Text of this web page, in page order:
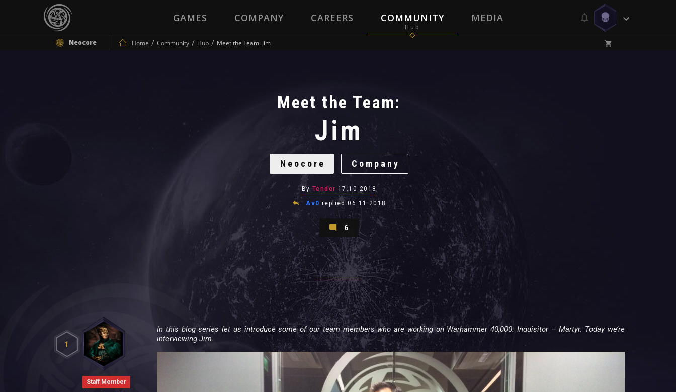
GAMES COMPANY CAREERS COMMUNITY MEDIA
Neocore Home Community Hub Meet the Team: Jim
Meet the Team:
Jim
Neocore Company
By Tender 17.10.2018
Av0 replied06.11.2018
6
1
Staff Member
In this blog series let us introduce some of our team members who are working on Warhammer 40,000: Inquisitor – Martyr. Today we’re
interviewing Jim.